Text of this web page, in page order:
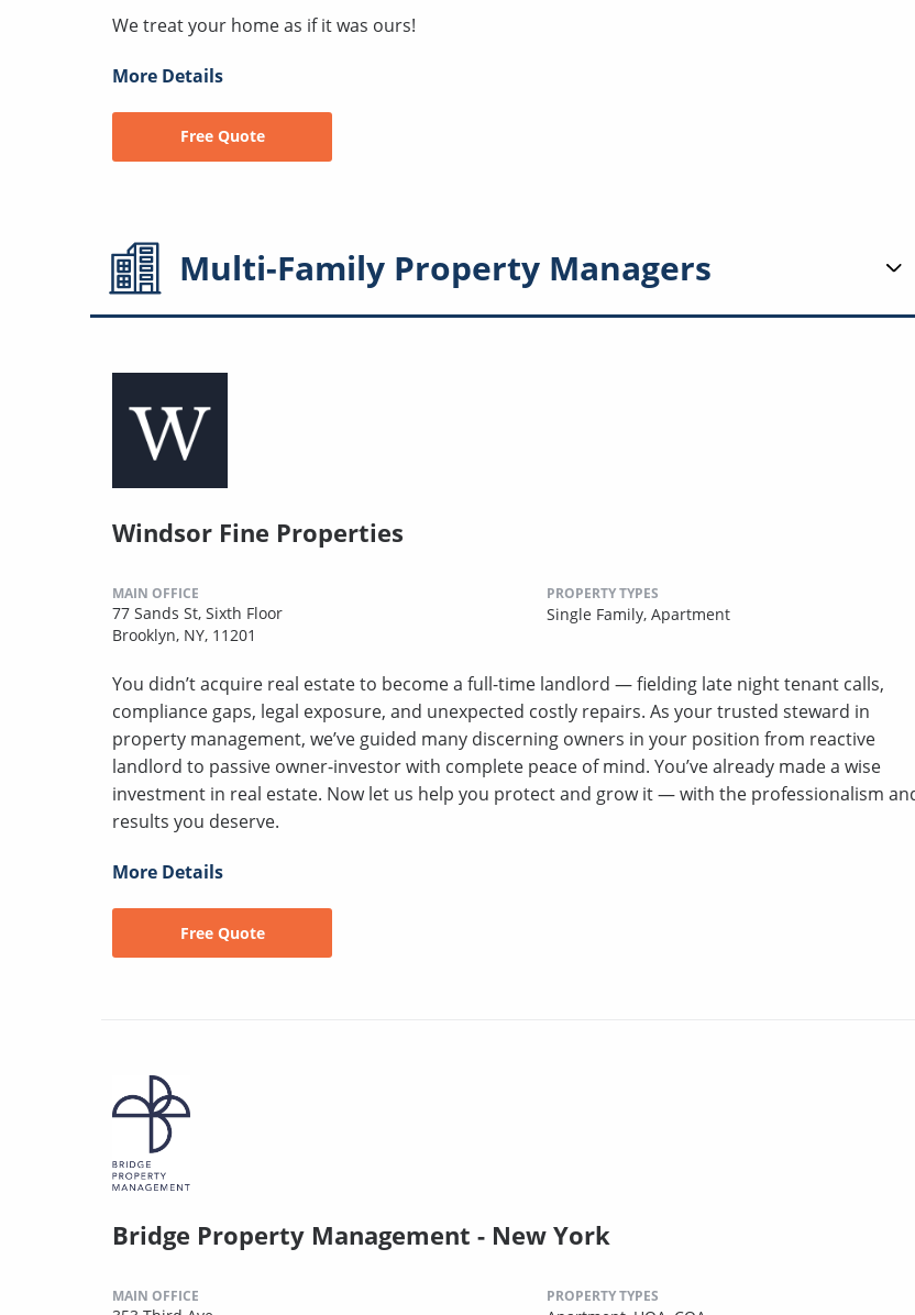
We treat your home as if it was ours!
More Details
Free Quote
Multi-Family Property Managers
Windsor Fine Properties
MAIN OFFICE
77 Sands St, Sixth Floor
Brooklyn, NY, 11201
PROPERTY TYPES
Single Family, Apartment
You didn’t acquire real estate to become a full-time landlord — fielding late night tenant calls,
compliance gaps, legal exposure, and unexpected costly repairs. As your trusted steward in
property management, we’ve guided many discerning owners in your position from reactive
landlord to passive owner-investor with complete peace of mind. You’ve already made a wise
investment in real estate. Now let us help you protect and grow it — with the professionalism
results you deserve.
More Details
Free Quote
Bridge Property Management - New York
MAIN OFFICE PROPERTY TYPES